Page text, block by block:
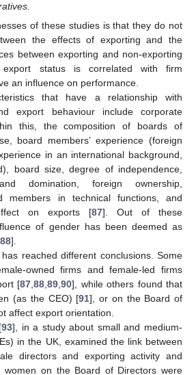
of these studies is that they do not
the effects of exporting and the
between exporting and non-exporting
status is correlated with firm
an influence on performance.
that have a relationship with
export behaviour include corporate
this, the composition of boards of
board members’ experience (foreign
in an international background,
board size, degree of independence,
domination, foreign ownership,
members in technical functions, and
on exports [87]. Out of these
of gender has been deemed as
88].
reached different conclusions. Some
owned firms and female-led firms
[87,88,89,90], while others found that
(as the CEO) [91], or on the Board of
affect export orientation.
93], in a study about small and medium-
in the UK, examined the link between
directors and exporting activity and
women on the Board of Directors were